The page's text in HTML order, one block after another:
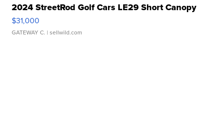
2024 StreetRod Golf Cars LE29 Short Canopy
$31,000
GATEWAY C. | sellwild.com